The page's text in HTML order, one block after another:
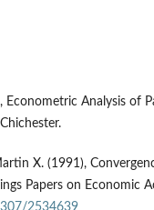
Econometric Analysis of
X. (1991),
Papers on Economic
2534639